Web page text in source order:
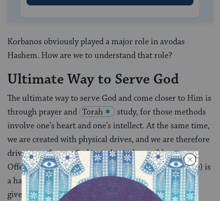
Korbanos obviously played a major role in avodas
Hashem. How are we to understand that role?
Ultimate Way to Serve God
The ultimate way to serve God and come closer to Him is
through prayer and Torah
study, for those methods
involve one’s heart and one’s intellect. At the same time,
we are created with physical drives, and we are therefore
driven to relate to God in a physical, tangible way.
Offering a korban(from the wordkarov–to come close) is
a hands-on project. But this very human need is not
given free reign; rather, the offering of sacrifices is